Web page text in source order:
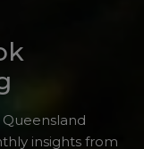
insights from